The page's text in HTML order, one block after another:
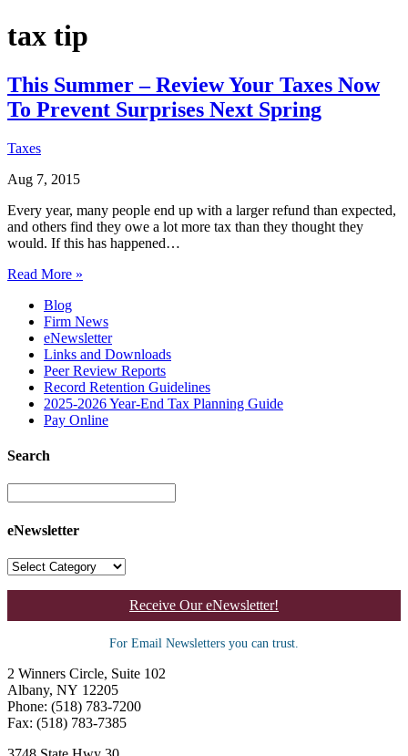
tax tip
This Summer – Review Your Taxes Now
To Prevent Surprises Next Spring
Taxes
Aug 7, 2015
Every year, many people end up with a larger refund than expected,
and others find they owe a lot more tax than they thought they
would. If this has happened…
Read More »
Blog
Firm News
eNewsletter
Links and Downloads
Peer Review Reports
Record Retention Guidelines
2025-2026 Year-End Tax Planning Guide
Pay Online
Search
eNewsletter
Receive Our eNewsletter!
For Email Newsletters you can trust.
2 Winners Circle, Suite 102
Albany, NY 12205
Phone: (518) 783-7200
Fax: (518) 783-7385